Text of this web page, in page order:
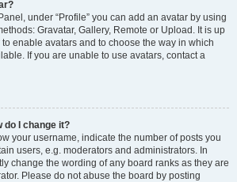
under “Profile” you can add an avatar by using
Gravatar, Gallery, Remote or Upload. It is up
enable avatars and to choose the way in which
If you are unable to use avatars, contact a
do I change it?
your username, indicate the number of posts you
users, e.g. moderators and administrators. In
change the wording of any board ranks as they are
Please do not abuse the board by posting